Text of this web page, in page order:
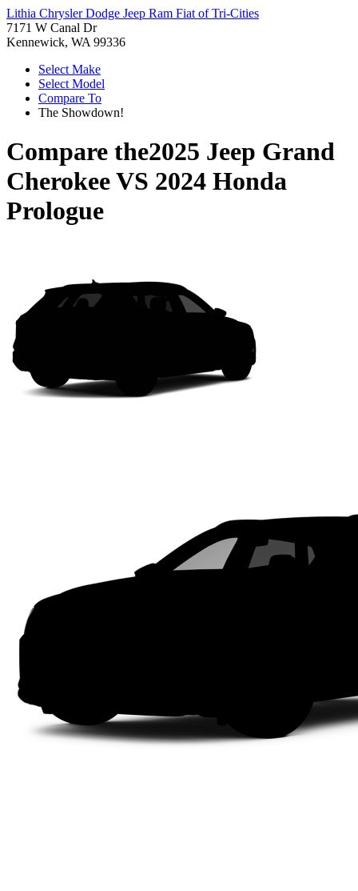
Lithia Chrysler Dodge Jeep Ram Fiat of Tri-Cities
7171 W Canal Dr
Kennewick, WA 99336
Select Make
Select Model
Compare To
The Showdown!
Compare the2025 Jeep Grand
CherokeeVS 2024 Honda
Prologue